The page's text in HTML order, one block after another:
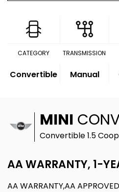
CATEGORY
Convertible
TRANSMISSION
Manual
MINI
Convertible 1.5
AA WARRANTY, 1-
AA WARRANTY,AA